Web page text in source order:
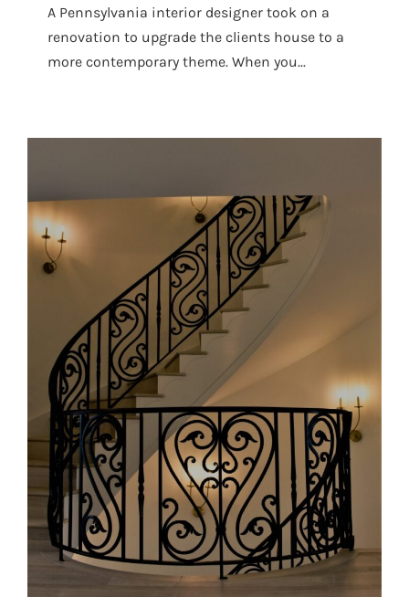
A Pennsylvania interior designer took on a
renovation to upgrade the clients house to a
more contemporary theme. When you...